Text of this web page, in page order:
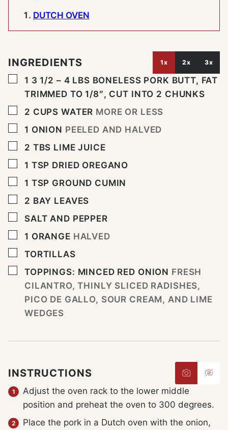
DUTCH OVEN
INGREDIENTS 1x 2x 3x
▢
1 3 1/2 – 4 LBS BONELESS PORK BUTT, FAT
TRIMMED TO 1/8″, CUT INTO 2 CHUNKS
▢
2 CUPS WATER MORE OR LESS
▢
1 ONION PEELED AND HALVED
▢
2 TBS LIME JUICE
▢
1 TSP DRIED OREGANO
▢
1 TSP GROUND CUMIN
▢
2 BAY LEAVES
▢
SALT AND PEPPER
▢
1 ORANGE HALVED
▢
TORTILLAS
▢
TOPPINGS: MINCED RED ONION FRESH
CILANTRO, THINLY SLICED RADISHES,
PICO DE GALLO, SOUR CREAM, AND LIME
WEDGES
INSTRUCTIONS
Adjust the oven rack to the lower middle
position and preheat the oven to 300 degrees.
Place the pork in a Dutch oven with the onion,